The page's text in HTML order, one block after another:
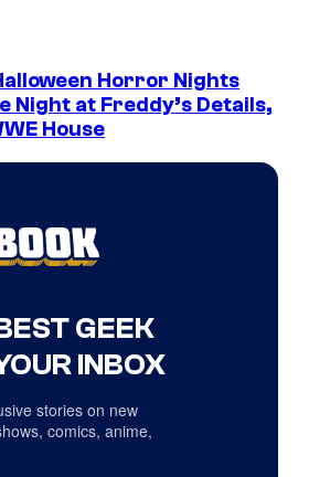
Horror Nights
Night at Freddy’s Details,
House
GEEK
INBOX
stories on new
comics, anime,